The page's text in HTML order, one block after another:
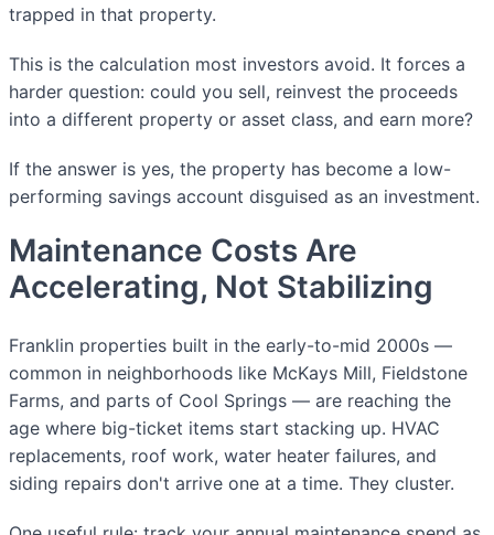
trapped in that property.
This is the calculation most investors avoid. It forces a
harder question: could you sell, reinvest the proceeds
into a different property or asset class, and earn more?
If the answer is yes, the property has become a low-
performing savings account disguised as an investment.
Maintenance Costs Are
Accelerating, Not Stabilizing
Franklin properties built in the early-to-mid 2000s —
common in neighborhoods like McKays Mill, Fieldstone
Farms, and parts of Cool Springs — are reaching the
age where big-ticket items start stacking up. HVAC
replacements, roof work, water heater failures, and
siding repairs don't arrive one at a time. They cluster.